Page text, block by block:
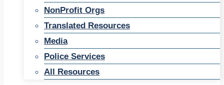
NonProfit Orgs
Translated Resources
Media
Police Services
All Resources